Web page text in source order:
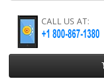
CALL US AT: